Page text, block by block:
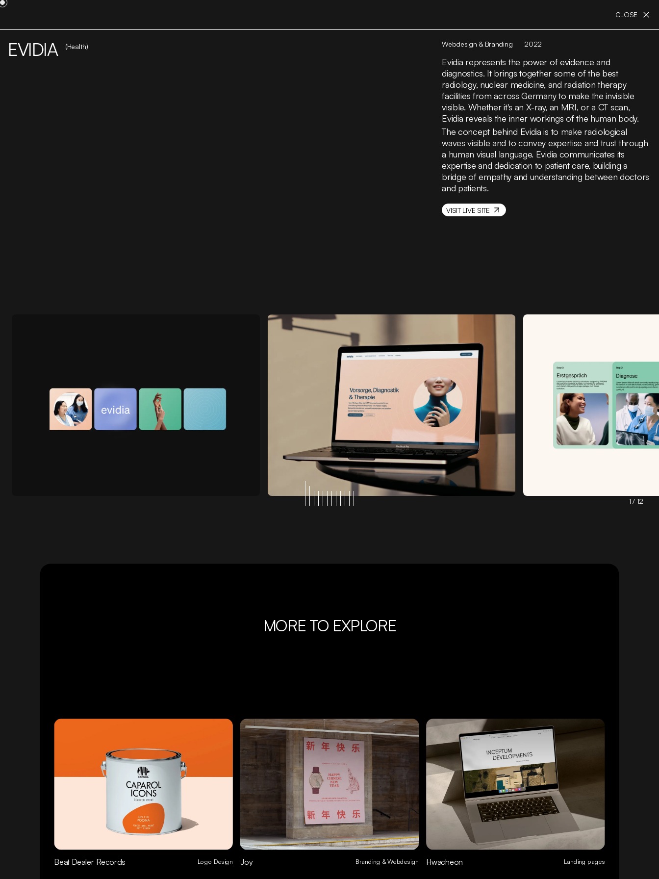
CLOSE
EVIDIA (Health) Webdesign & Branding 2022
Evidia represents the power of evidence and
diagnostics. It brings together some of the best
radiology, nuclear medicine, and radiation therapy
facilities from across Germany to make the invisible
visible. Whether it's an X-ray, an MRI, or a CT scan,
Evidia reveals the inner workings of the human body.
The concept behind Evidia is to make radiological
waves visible and to convey expertise and trust through
a human visual language. Evidia communicates its
expertise and dedication to patient care, building a
bridge of empathy and understanding between doctors
and patients.
VISIT LIVE SITE
1 / 12
MORE TO EXPLORE
Beat Dealer Records Logo Design Joy Branding & Webdesign Hwacheon Landing pages